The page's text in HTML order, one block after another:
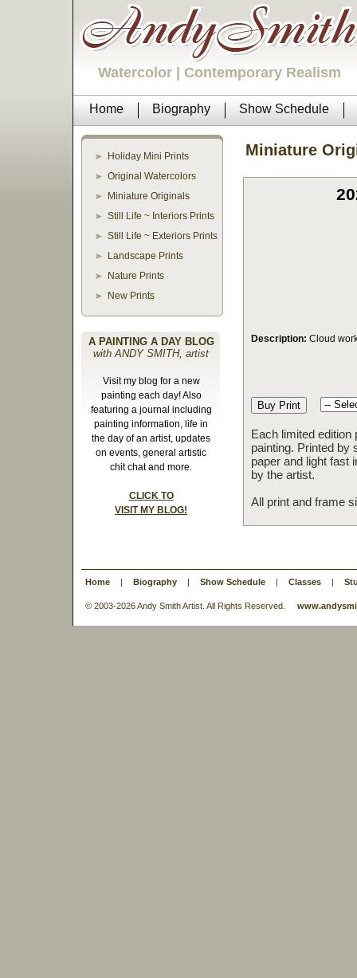
Watercolor | Contemporary Realism
Home Biography Show Schedule
Holiday Mini Prints
Original Watercolors
Miniature Originals
Still Life ~ Interiors Prints
Still Life ~ Exteriors Prints
Landscape Prints
Nature Prints
New Prints
A PAINTING A DAY BLOG
with ANDY SMITH, artist
Visit my blog for a new
painting each day! Also
featuring a journal including
painting information, life in
the day of an artist, updates
on events, general artistic
chit chat and more.
CLICK TO
VISIT MY BLOG!
Miniature
Description: Cloud
Each limited edition
painting. Printed by
paper and light fast
by the artist.
All print and frame
Home | Biography | Show Schedule | Classes |
© 2003-2026 Andy Smith Artist. All Rights Reserved.